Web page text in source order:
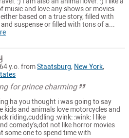
music and love any shows or movies
based on a true story, filled with
suspense or filled with tons of a...
y.o. fromStaatsburg, New York,
for prince charming
ha you thought i was going to say
kids and animals love motorcycles and
riding,cuddling :wink: :wink: I like
comedy's;dot not like horror movies
some one to spend time with